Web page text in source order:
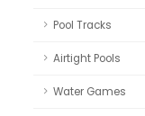
Pool Tracks
Airtight Pools
Water Games